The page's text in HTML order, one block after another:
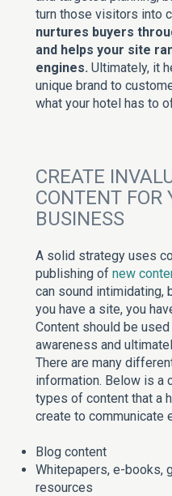
turn those visitors into
nurtures buyers
and helps your site
engines. Ultimately, it
unique brand to
what your hotel has to
CREATE
CONTENT FOR
BUSINESS
A solid strategy uses
publishing of new
can sound intimidating,
you have a site, you
Content should be
awareness and
There are many
information. Below is a
types of content that a
create to communicate
Blog content
Whitepapers, e-books,
resources